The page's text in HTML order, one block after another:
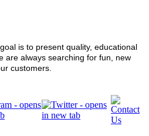
is to present quality, educational
are always searching for fun, new
customers.